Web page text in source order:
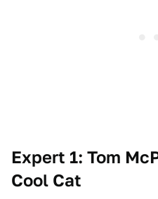
Expert 1: Tom
Cool Cat